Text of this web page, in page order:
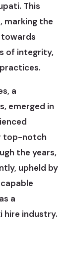
This
marking the
towards
of integrity,
a
emerged in
top-notch
the years,
upheld by
a
hire industry.